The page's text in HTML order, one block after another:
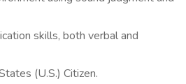
skills, both verbal and
(U.S.) Citizen.